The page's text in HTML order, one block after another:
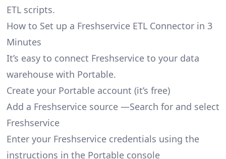
ETL scripts.
How to Set up a Freshservice ETL Connector in 3
Minutes
It’s easy to connect Freshservice to your data
warehouse with Portable.
Create your Portable account (it’s free)
Add a Freshservice source —Search for and select
Freshservice
Enter your Freshservice credentials using the
instructions in the Portable console